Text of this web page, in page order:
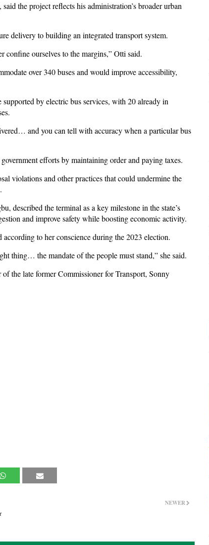
the project reflects his administration’s broader urban
delivery to building an integrated transport system.
confine ourselves to the margins,” Otti said.
over 340 buses and would improve accessibility,
by electric bus services, with 20 already in
and you can tell with accuracy when a particular bus
efforts by maintaining order and paying taxes.
violations and other practices that could undermine the
described the terminal as a key milestone in the state’s
and improve safety while boosting economic activity.
to her conscience during the 2023 election.
thing… the mandate of the people must stand,” she said.
the late former Commissioner for Transport, Sonny
NEWER